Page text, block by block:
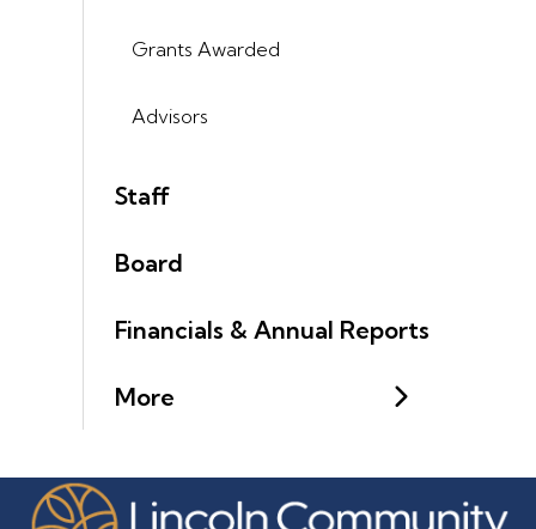
Grants Awarded
Advisors
Staff
Board
Financials & Annual Reports
More